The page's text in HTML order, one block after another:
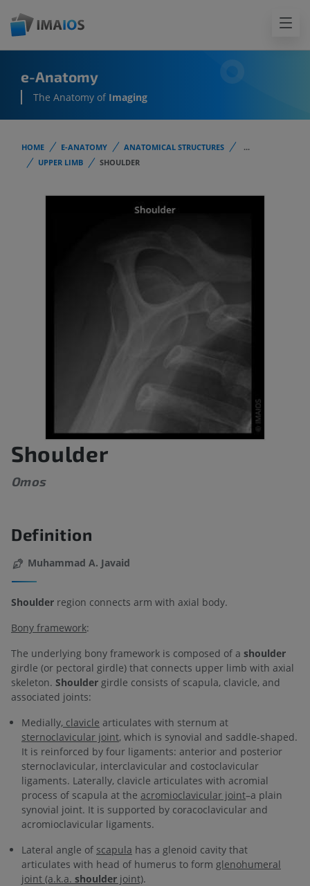
e-Anatomy
The Anatomy of Imaging
HOME E-ANATOMY ANATOMICAL STRUCTURES
...
UPPER LIMB
SHOULDER
Shoulder
Omos
Definition
Muhammad A. Javaid
Shoulder region connects arm with axial body.
Bony framework:
The underlying bony framework is composed of a shoulder
girdle (or pectoral girdle) that connects upper limb with axial
skeleton. Shoulder girdle consists of scapula, clavicle, and
associated joints:
Medially, clavicle articulates with sternum at
sternoclavicular joint, which is synovial and saddle-shaped.
It is reinforced by four ligaments: anterior and posterior
sternoclavicular, interclavicular and costoclavicular
ligaments. Laterally, clavicle articulates with acromial
process of scapula at the acromioclavicular joint–a plain
synovial joint. It is supported by coracoclavicular and
acromioclavicular ligaments.
Lateral angle of scapula has a glenoid cavity that
articulates with head of humerus to form glenohumeral
joint (a.k.a. shoulder joint).